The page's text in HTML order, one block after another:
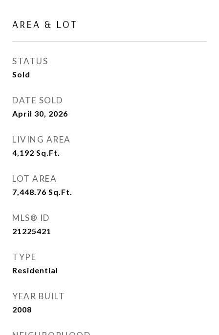
AREA & LOT
STATUS
Sold
DATE SOLD
April 30, 2026
LIVING AREA
4,192 Sq.Ft.
LOT AREA
7,448.76 Sq.Ft.
MLS® ID
21225421
TYPE
Residential
YEAR BUILT
2008